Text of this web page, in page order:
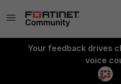
Your feedback drives
voice